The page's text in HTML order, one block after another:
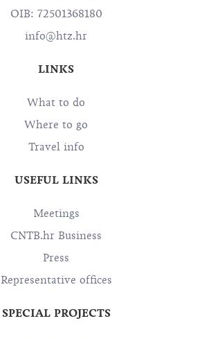
OIB: 72501368180
info@htz.hr
LINKS
What to do
Where to go
Travel info
USEFUL LINKS
Meetings
CNTB.hr Business
Press
Representative offices
SPECIAL PROJECTS